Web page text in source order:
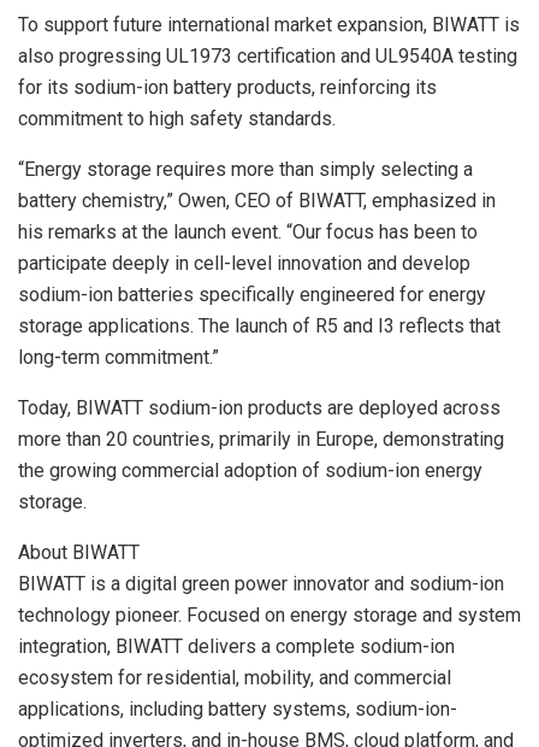
To support future international market expansion, BIWATT is
also progressing UL1973 certification and UL9540A testing
for its sodium-ion battery products, reinforcing its
commitment to high safety standards.
“Energy storage requires more than simply selecting a
battery chemistry,” Owen, CEO of BIWATT, emphasized in
his remarks at the launch event. “Our focus has been to
participate deeply in cell-level innovation and develop
sodium-ion batteries specifically engineered for energy
storage applications. The launch of R5 and I3 reflects that
long-term commitment.”
Today, BIWATT sodium-ion products are deployed across
more than 20 countries, primarily in Europe, demonstrating
the growing commercial adoption of sodium-ion energy
storage.
About BIWATT
BIWATT is a digital green power innovator and sodium-ion
technology pioneer. Focused on energy storage and system
integration, BIWATT delivers a complete sodium-ion
ecosystem for residential, mobility, and commercial
applications, including battery systems, sodium-ion-
optimized inverters, and in-house BMS, cloud platform, and